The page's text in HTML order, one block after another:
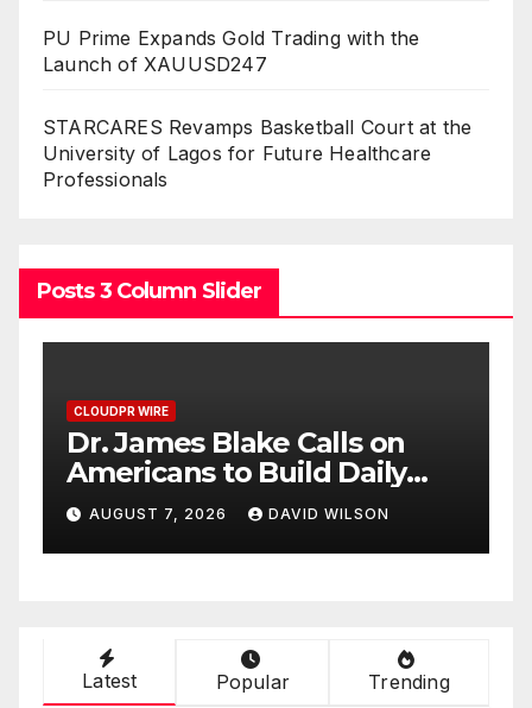
PU Prime Expands Gold Trading with the
Launch of XAUUSD247
STARCARES Revamps Basketball Court at the
University of Lagos for Future Healthcare
Professionals
Posts 3 Column Slider
CLOUDPR WIRE
Seci Construction Releases
Free 15-Minute Home
Exterior Checklist
AUGUST 7, 2026 DAVID WILSON
Latest Popular Trending